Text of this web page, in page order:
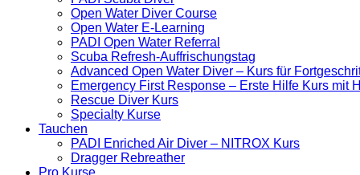
Open Water Diver Course
Open Water E-Learning
PADI Open Water Referral
Scuba Refresh-Auffrischungstag
Advanced Open Water Diver – Kurs für
Emergency First Response – Erste Hilfe Kurs mit
Rescue Diver Kurs
Specialty Kurse
Tauchen
PADI Enriched Air Diver – NITROX Kurs
Dragger Rebreather
Pro Kurse